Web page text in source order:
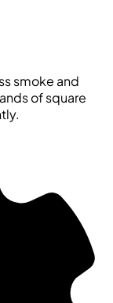
smoke and
of square